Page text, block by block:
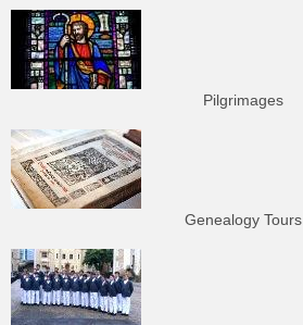
Pilgrimages
Genealogy Tours